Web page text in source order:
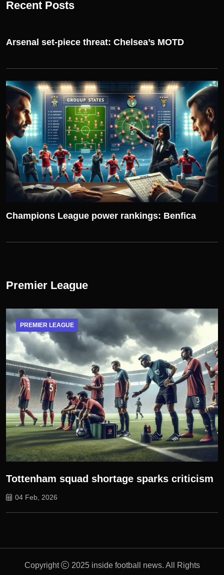
Recent Posts
Arsenal set-piece threat: Chelsea’s MOTD
UEFA CHAMPIONS LEAGUE
Champions League power rankings: Benfica
Premier League
PREMIER LEAGUE
Tottenham squad shortage sparks criticism
04 Feb, 2026
Copyright
2025 inside football news. All Rights